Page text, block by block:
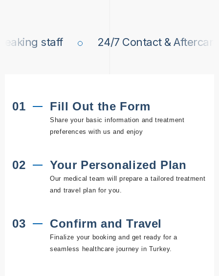
staff 24/7 Contact & Aftercare
01 Fill Out the Form
Share your basic information and treatment
preferences with us and enjoy
02 Your Personalized Plan
Our medical team will prepare a tailored treatment
and travel plan for you.
03 Confirm and Travel
Finalize your booking and get ready for a
seamless healthcare journey in Turkey.